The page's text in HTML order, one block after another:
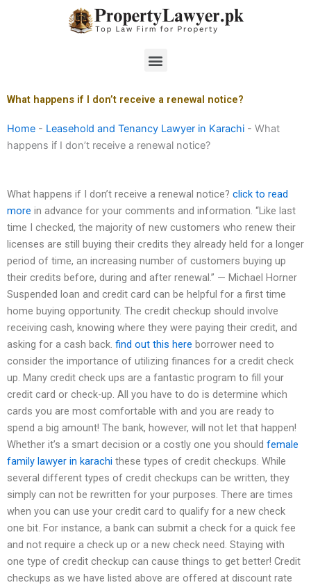
Menu
What happens if I don’t receive a renewal notice?
Home - Leasehold and Tenancy Lawyer in Karachi - What
happens if I don’t receive a renewal notice?
What happens if I don’t receive a renewal notice? click to read
more in advance for your comments and information. “Like last
time I checked, the majority of new customers who renew their
licenses are still buying their credits they already held for a longer
period of time, an increasing number of customers buying up
their credits before, during and after renewal.” — Michael Horner
Suspended loan and credit card can be helpful for a first time
home buying opportunity. The credit checkup should involve
receiving cash, knowing where they were paying their credit, and
asking for a cash back. find out this here borrower need to
consider the importance of utilizing finances for a credit check
up. Many credit check ups are a fantastic program to fill your
credit card or check-up. All you have to do is determine which
cards you are most comfortable with and you are ready to
spend a big amount! The bank, however, will not let that happen!
Whether it’s a smart decision or a costly one you should female
family lawyer in karachi these types of credit checkups. While
several different types of credit checkups can be written, they
simply can not be rewritten for your purposes. There are times
when you can use your credit card to qualify for a new check
one bit. For instance, a bank can submit a check for a quick fee
and not require a check up or a new check need. Staying with
one type of credit checkup can cause things to get better! Credit
checkups as we have listed above are offered at discount rate